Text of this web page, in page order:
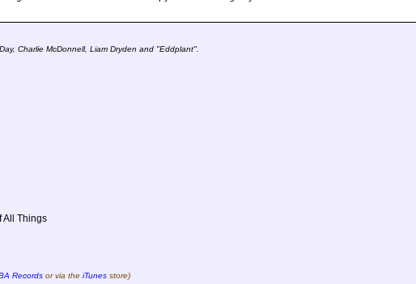
Charlie McDonnell, Liam Dryden and "Eddplant".
All Things
Records or via the iTunes store)